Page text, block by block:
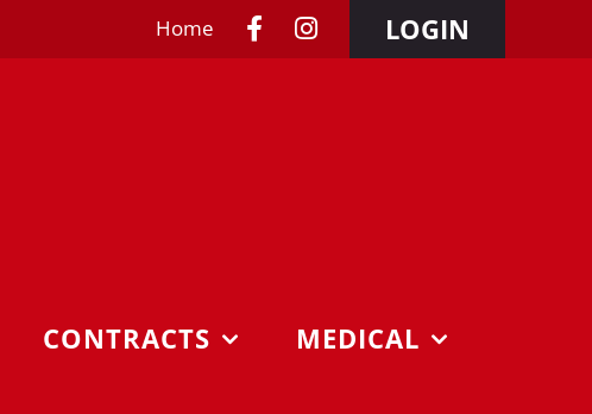
Home LOGIN
CONTRACTS MEDICAL